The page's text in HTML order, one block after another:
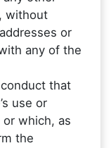
without
or
any of the
that
use or
which, as
the